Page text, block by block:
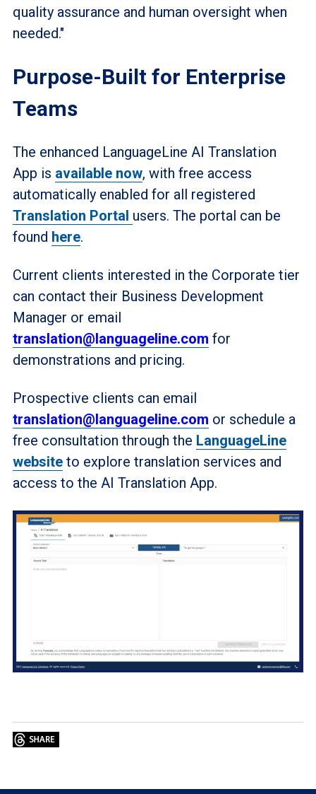
quality assurance and human oversight when
needed."
Purpose-Built for Enterprise
Teams
The enhanced LanguageLine AI Translation
App is available now, with free access
automatically enabled for all registered
Translation Portal users. The portal can be
found here.
Current clients interested in the Corporate tier
can contact their Business Development
Manager or email
translation@languageline.com for
demonstrations and pricing.
Prospective clients can email
translation@languageline.com or schedule a
free consultation through the LanguageLine
websiteto explore translation services and
access to the AI Translation App.